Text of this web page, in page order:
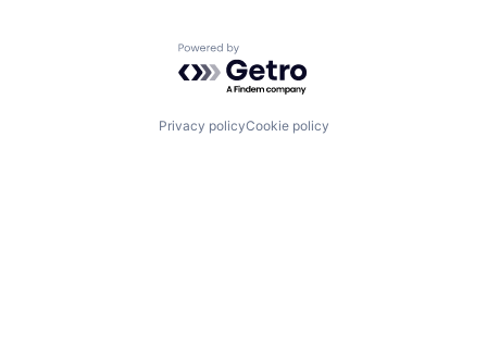
Powered by Getro.com
Privacy policyCookie policy